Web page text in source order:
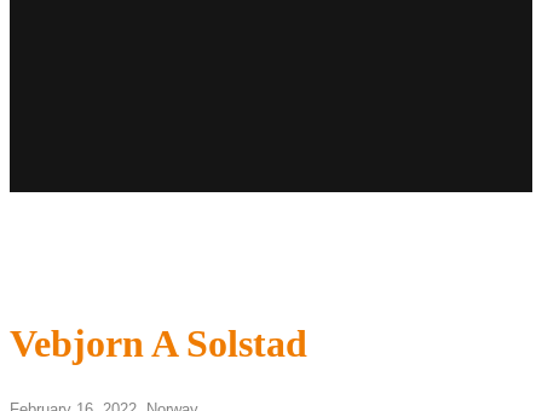
Vebjorn A Solstad